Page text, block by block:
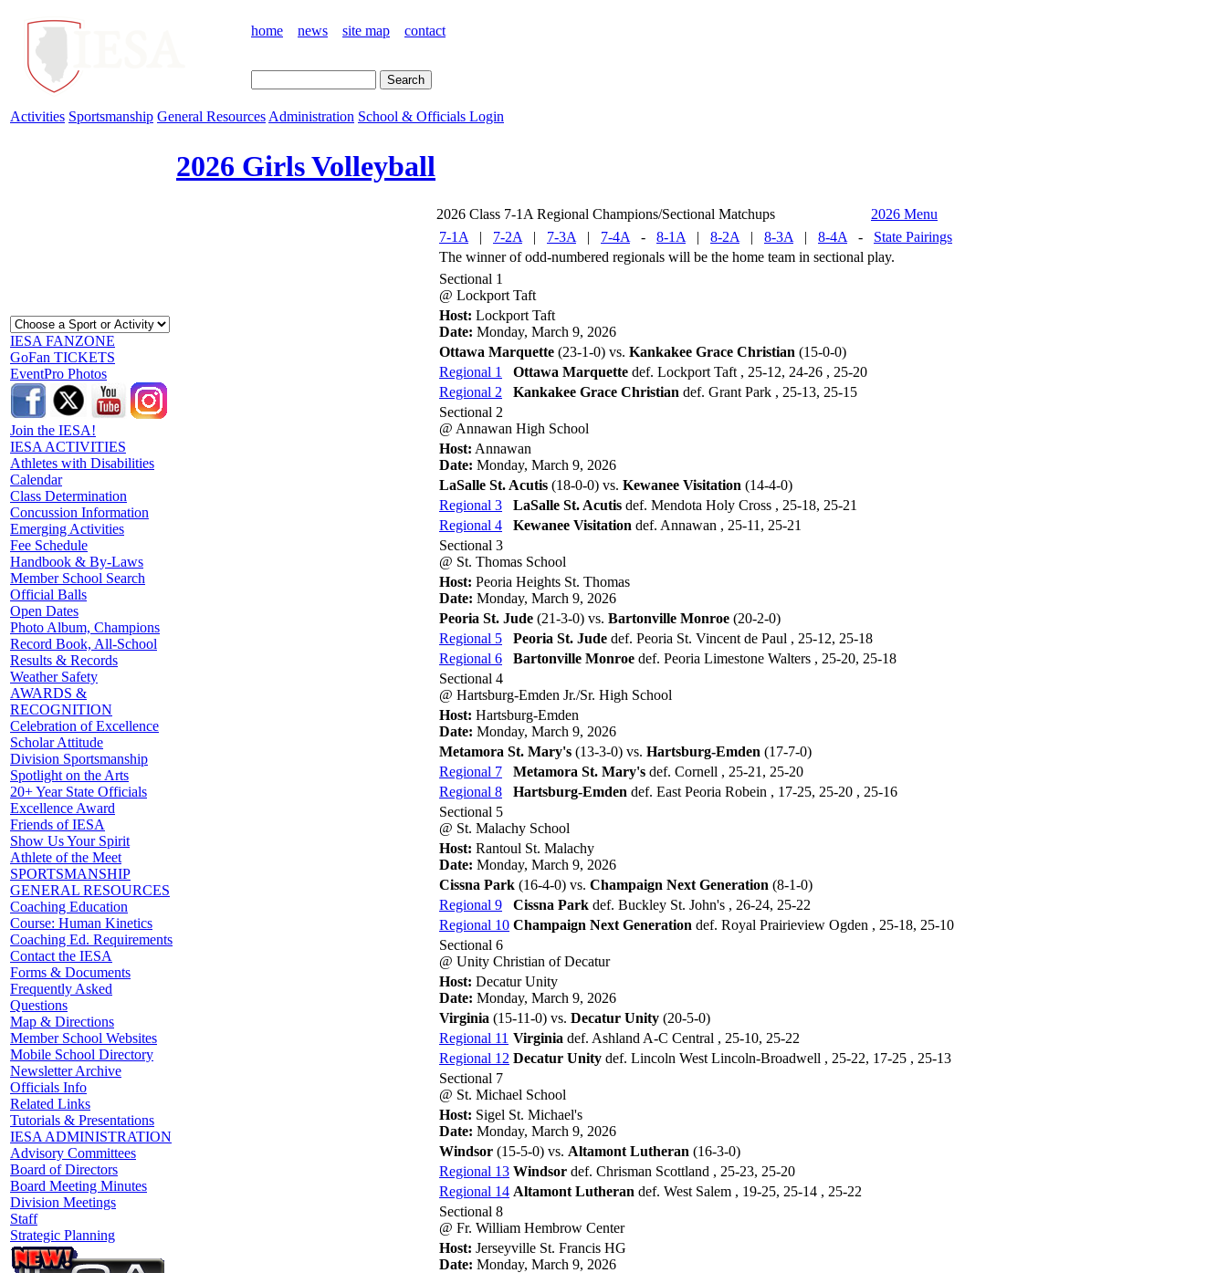
home news site map contact
Activities Sportsmanship General Resources Administration School & Officials Login
IESA FANZONE
GoFan TICKETS
EventPro Photos
Join the IESA!
IESA ACTIVITIES
Athletes with Disabilities
Calendar
Class Determination
Concussion Information
Emerging Activities
Fee Schedule
Handbook & By-Laws
Member School Search
Official Balls
Open Dates
Photo Album, Champions
Record Book, All-School
Results & Records
Weather Safety
AWARDS &
RECOGNITION
Celebration of Excellence
Scholar Attitude
Division Sportsmanship
Spotlight on the Arts
20+ Year State Officials
Excellence Award
Friends of IESA
Show Us Your Spirit
Athlete of the Meet
SPORTSMANSHIP
GENERAL RESOURCES
Coaching Education
Course: Human Kinetics
Coaching Ed. Requirements
Contact the IESA
Forms & Documents
Frequently Asked
Questions
Map & Directions
Member School Websites
Mobile School Directory
Newsletter Archive
Officials Info
Related Links
Tutorials & Presentations
IESA ADMINISTRATION
Advisory Committees
Board of Directors
Board Meeting Minutes
Division Meetings
Staff
Strategic Planning
2026 Girls Volleyball
2026 Class 7-1A Regional Champions/Sectional Matchups
2026 Menu
7-1A | 7-2A | 7-3A | 7-4A - 8-1A | 8-2A | 8-3A | 8-4A - State Pairings
The winner of odd-numbered regionals will be the home team in sectional play.
Sectional 1
@ Lockport Taft
Host: Lockport Taft
Date: Monday, March 9, 2026
Ottawa Marquette (23-1-0) vs. Kankakee Grace Christian (15-0-0)
Regional 1
Ottawa Marquette def. Lockport Taft , 25-12, 24-26 , 25-20
Regional 2
Kankakee Grace Christian def. Grant Park , 25-13, 25-15
Sectional 2
@ Annawan High School
Host: Annawan
Date: Monday, March 9, 2026
LaSalle St. Acutis (18-0-0) vs. Kewanee Visitation (14-4-0)
Regional 3
LaSalle St. Acutis def. Mendota Holy Cross , 25-18, 25-21
Regional 4
Kewanee Visitation def. Annawan , 25-11, 25-21
Sectional 3
@ St. Thomas School
Host: Peoria Heights St. Thomas
Date: Monday, March 9, 2026
Peoria St. Jude (21-3-0) vs. Bartonville Monroe (20-2-0)
Regional 5
Peoria St. Jude def. Peoria St. Vincent de Paul , 25-12, 25-18
Regional 6
Bartonville Monroe def. Peoria Limestone Walters , 25-20, 25-18
Sectional 4
@ Hartsburg-Emden Jr./Sr. High School
Host: Hartsburg-Emden
Date: Monday, March 9, 2026
Metamora St. Mary's (13-3-0) vs. Hartsburg-Emden (17-7-0)
Regional 7
Metamora St. Mary's def. Cornell , 25-21, 25-20
Regional 8
Hartsburg-Emden def. East Peoria Robein , 17-25, 25-20 , 25-16
Sectional 5
@ St. Malachy School
Host: Rantoul St. Malachy
Date: Monday, March 9, 2026
Cissna Park (16-4-0) vs. Champaign Next Generation (8-1-0)
Regional 9
Cissna Park def. Buckley St. John's , 26-24, 25-22
Regional 10 Champaign Next Generation def. Royal Prairieview Ogden , 25-18, 25-10
Sectional 6
@ Unity Christian of Decatur
Host: Decatur Unity
Date: Monday, March 9, 2026
Virginia (15-11-0) vs. Decatur Unity (20-5-0)
Regional 11 Virginia def. Ashland A-C Central , 25-10, 25-22
Regional 12 Decatur Unity def. Lincoln West Lincoln-Broadwell , 25-22, 17-25 , 25-13
Sectional 7
@ St. Michael School
Host: Sigel St. Michael's
Date: Monday, March 9, 2026
Windsor (15-5-0) vs. Altamont Lutheran (16-3-0)
Regional 13 Windsor def. Chrisman Scottland , 25-23, 25-20
Regional 14 Altamont Lutheran def. West Salem , 19-25, 25-14 , 25-22
Sectional 8
@ Fr. William Hembrow Center
Host: Jerseyville St. Francis HG
Date: Monday, March 9, 2026